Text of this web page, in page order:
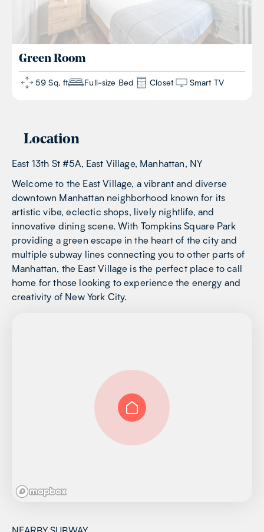
Green Room
59 Sq. ft Full-size Bed Closet Smart TV
Location
East 13th St #5A, East Village, Manhattan, NY
Welcome to the East Village, a vibrant and diverse
downtown Manhattan neighborhood known for its
artistic vibe, eclectic shops, lively nightlife, and
innovative dining scene. With Tompkins Square Park
providing a green escape in the heart of the city and
multiple subway lines connecting you to other parts of
Manhattan, the East Village is the perfect place to call
home for those looking to experience the energy and
creativity of New York City.